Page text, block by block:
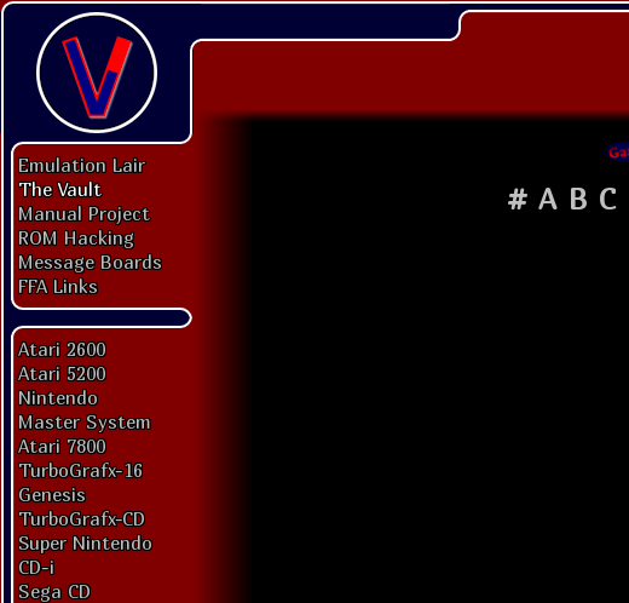
Emulation Lair
The Vault
Manual Project
ROM Hacking
Message Boards
FFA Links
Atari 2600
Atari 5200
Nintendo
Master System
Atari 7800
TurboGrafx-16
Genesis
TurboGrafx-CD
Super Nintendo
CD-i
Sega CD
# A B C